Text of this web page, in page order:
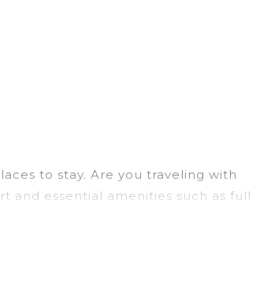
to stay. Are you traveling with
and essential amenities such as full